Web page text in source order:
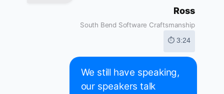
Ross
South Bend Software Craftsmanship
⏱ 3:24
We still have speaking,
our speakers talk